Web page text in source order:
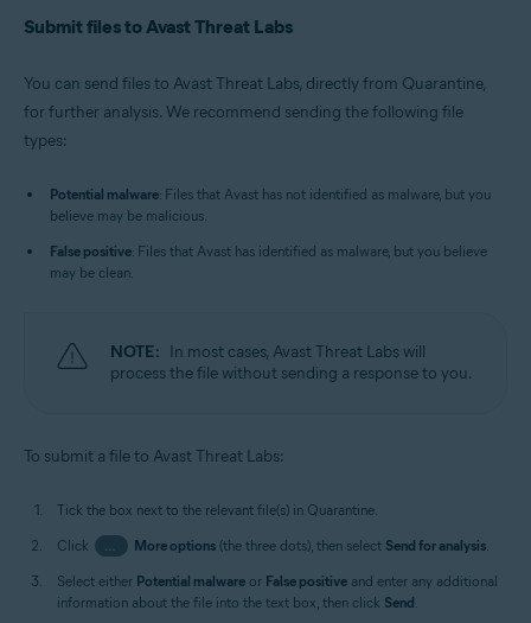
Submit files to Avast Threat Labs
You can send files to Avast Threat Labs, directly from Quarantine,
for further analysis. We recommend sending the following file
types:
Potential malware: Files that Avast has not identified as malware, but you
believe may be malicious.
False positive: Files that Avast has identified as malware, but you believe
may be clean.
NOTE: In most cases, Avast Threat Labs will
process the file without sending a response to you.
To submit a file to Avast Threat Labs:
Tick the box next to the relevant file(s) in Quarantine.
Click
… More options(the three dots), then select Send for analysis.
Select either Potential malware or False positive and enter any additional
information about the file into the text box, then click Send.